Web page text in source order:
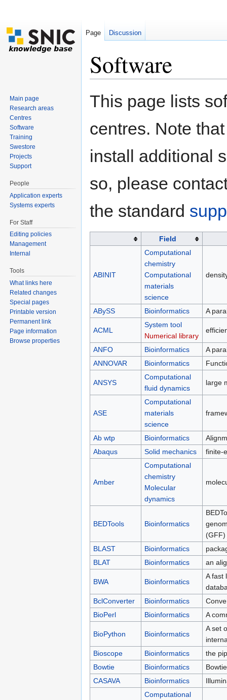
Software
This page lists
centres. Note
install additional
so, please
the standard
Field
ABINIT
Computational
chemistry
Computational
materials
science
ABySS Bioinformatics A
ACML
System tool
Numerical library
ANFO Bioinformatics
A
ANNOVAR
Bioinformatics
ANSYS
Computational
fluid dynamics
large
ASE
Computational
materials
science
Ab wtp Bioinformatics
Abaqus
Solid mechanics finite-
Amber
Computational
chemistry
Molecular
dynamics
BEDTools Bioinformatics
(GFF)
BLAST
Bioinformatics
BLAT
Bioinformatics an
BWA Bioinformatics
A fast
BclConverter
Bioinformatics
BioPerl
Bioinformatics A
BioPython Bioinformatics
A set
Bioscope
Bioinformatics
the
Bowtie
Bioinformatics
CASAVA
Bioinformatics
Computational
Page Discussion
Main page
Research areas
Centres
Software
Training
Swestore
Projects
Support
People
Application experts
Systems experts
For Staff
Editing policies
Management
Internal
Tools
What links here
Related changes
Special pages
Printable version
Permanent link
Page information
Browse properties